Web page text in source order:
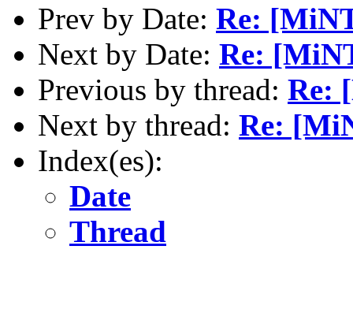
Prev by Date: Re:
Next by Date: Re:
Previous by thread: Re:
Next by thread: Re:
Index(es):
Date
Thread